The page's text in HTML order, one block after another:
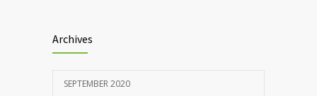
Archives
SEPTEMBER 2020